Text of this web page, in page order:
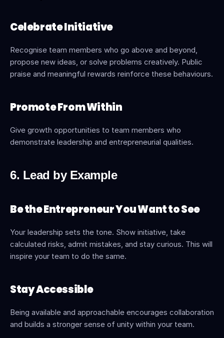
Celebrate Initiative
Recognise team members who go above and beyond,
propose new ideas, or solve problems creatively. Public
praise and meaningful rewards reinforce these behaviours.
Promote From Within
Give growth opportunities to team members who
demonstrate leadership and entrepreneurial qualities.
6. Lead by Example
Be the Entrepreneur You Want to See
Your leadership sets the tone. Show initiative, take
calculated risks, admit mistakes, and stay curious. This will
inspire your team to do the same.
Stay Accessible
Being available and approachable encourages collaboration
and builds a stronger sense of unity within your team.